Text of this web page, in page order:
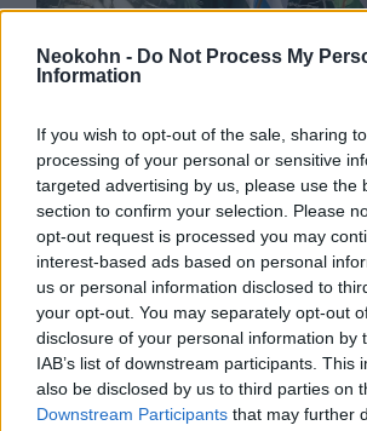
Neokohn - Do Not Process My
Information
If you wish to opt-out of the sale, sharing
processing of your personal or sensitive
targeted advertising by us, please use the
section to confirm your selection. Please
opt-out request is processed you may
interest-based ads based on personal
us or personal information disclosed to
your opt-out. You may separately opt-out
disclosure of your personal information by
IAB’s list of downstream participants. This
also be disclosed by us to third parties on
Downstream Participants that may further
Magyarország
torpedózták meg az
ellenes javaslatát!
2025. július 30.